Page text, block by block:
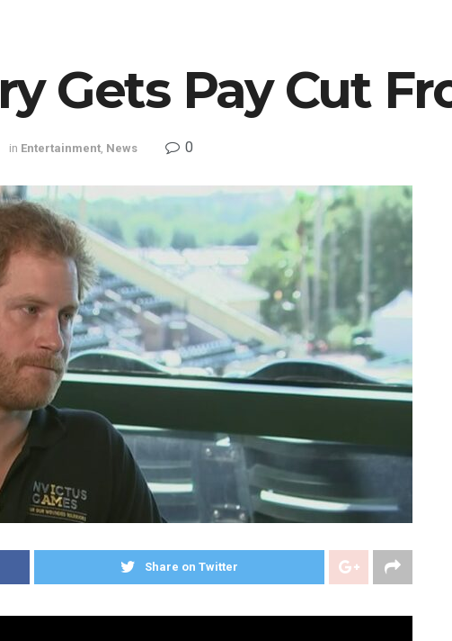
Gets Pay Cut
in Entertainment, News 0
Share on Twitter